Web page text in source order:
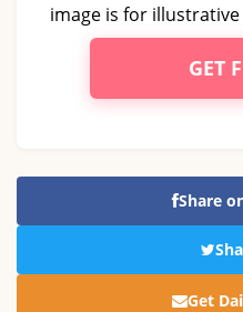
image is for
GET
Share
Get